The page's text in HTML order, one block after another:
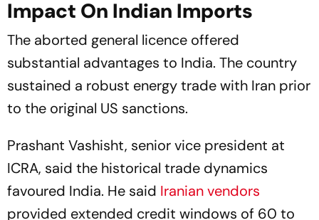
Impact On Indian Imports
The aborted general licence offered
substantial advantages to India. The country
sustained a robust energy trade with Iran prior
to the original US sanctions.
Prashant Vashisht, senior vice president at
ICRA, said the historical trade dynamics
favoured India. He said Iranian vendors
provided extended credit windows of 60 to